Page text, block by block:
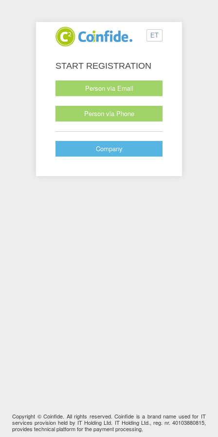
ET
START REGISTRATION
Person via Email
Person via Phone
Company
Copyright © Coinfide. All rights reserved. Coinfide is a brand name used for IT
services provision held by IT Holding Ltd. IT Holding Ltd., reg. nr. 40103880815,
provides technical platform for the payment processing.